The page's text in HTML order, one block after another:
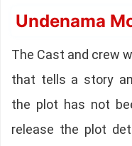
Undenama
The Cast and crew
that tells a story
the plot has not
release the plot